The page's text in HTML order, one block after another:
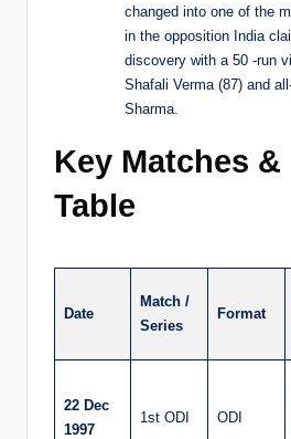
changed into one of the
in the opposition India
discovery with a 50 -run
Shafali Verma (87) and
Sharma.
Key Matches
Table
Date
Match /
Series
Format
22 Dec
1997
1st ODI ODI